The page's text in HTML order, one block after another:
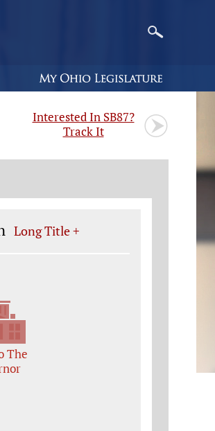
Interested In SB87?
Track It
Long Title +
The